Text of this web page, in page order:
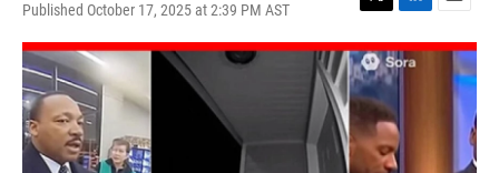
Published October 17, 2025 at 2:39 PM AST
T
w
i
t
t
e
r
L
i
n
k
I
n
E
m
a